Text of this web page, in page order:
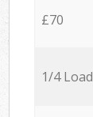
£70
1/4 Load